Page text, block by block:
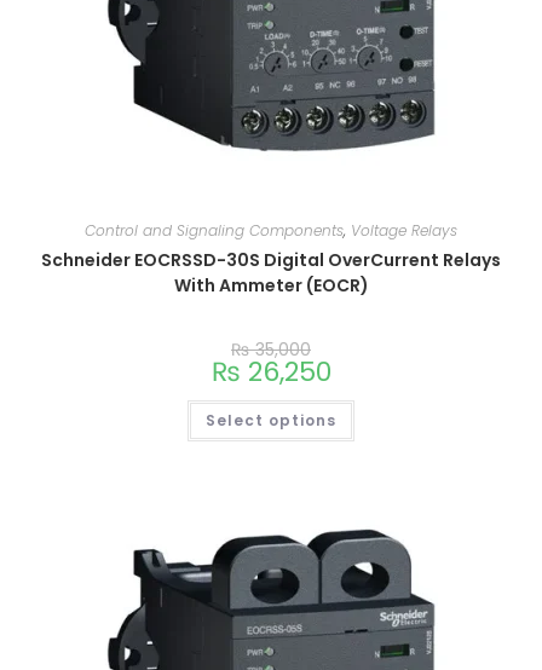
Control and Signaling Components, Voltage Relays
Schneider EOCRSSD-30S Digital OverCurrent Relays
With Ammeter (EOCR)
₨35,000
₨ 26,250
Select options